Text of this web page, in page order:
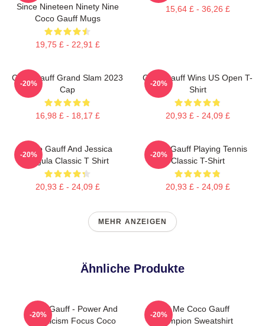
Since Nineteen Ninety Nine
Coco Gauff Mugs
19,75 £ - 22,91 £
15,64 £ - 36,26 £
Coco Gauff Grand Slam 2023
Cap
16,98 £ - 18,17 £
-20%
Coco Gauff Wins US Open T-
Shirt
20,93 £ - 24,09 £
-20%
Coco Gauff And Jessica
Pegula Classic T Shirt
20,93 £ - 24,09 £
-20%
Coco Gauff Playing Tennis
Classic T-Shirt
20,93 £ - 24,09 £
-20%
MEHR ANZEIGEN
Ähnliche Produkte
Coco Gauff - Power And
Athleticism Focus Coco
-20%
Call Me Coco Gauff
Champion Sweatshirt
-20%